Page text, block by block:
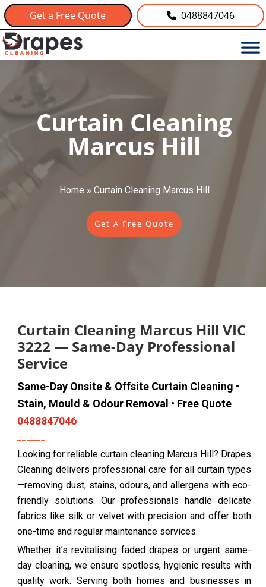
Get a Free Quote 0488847046
Curtain Cleaning
Marcus Hill
Home » Curtain Cleaning Marcus Hill
Get A Free Quote
Curtain Cleaning Marcus Hill VIC
3222 — Same-Day Professional
Service
Same-Day Onsite & Offsite Curtain Cleaning •
Stain, Mould & Odour Removal • Free Quote
0488847046
Looking for reliable curtain cleaning Marcus Hill? Drapes
Cleaning delivers professional care for all curtain types
—removing dust, stains, odours, and allergens with eco-
friendly solutions. Our professionals handle delicate
fabrics like silk or velvet with precision and offer both
one-time and regular maintenance services.
Whether it’s revitalising faded drapes or urgent same-
day cleaning, we ensure spotless, hygienic results with
quality work. Serving both homes and businesses in